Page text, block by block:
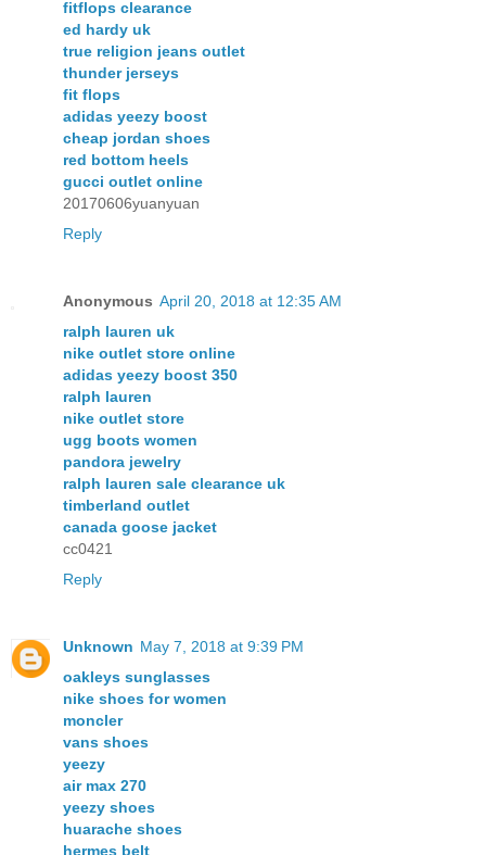
fitflops clearance
ed hardy uk
true religion jeans outlet
thunder jerseys
fit flops
adidas yeezy boost
cheap jordan shoes
red bottom heels
gucci outlet online
20170606yuanyuan
Reply
Anonymous April 20, 2018 at 12:35 AM
ralph lauren uk
nike outlet store online
adidas yeezy boost 350
ralph lauren
nike outlet store
ugg boots women
pandora jewelry
ralph lauren sale clearance uk
timberland outlet
canada goose jacket
cc0421
Reply
Unknown May 7, 2018 at 9:39 PM
oakleys sunglasses
nike shoes for women
moncler
vans shoes
yeezy
air max 270
yeezy shoes
huarache shoes
hermes belt